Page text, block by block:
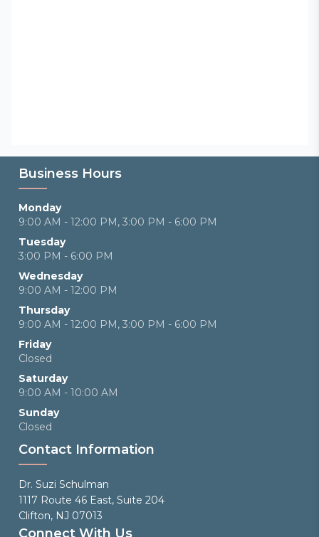
Business Hours
Monday
9:00 AM - 12:00 PM, 3:00 PM - 6:00 PM
Tuesday
3:00 PM - 6:00 PM
Wednesday
9:00 AM - 12:00 PM
Thursday
9:00 AM - 12:00 PM, 3:00 PM - 6:00 PM
Friday
Closed
Saturday
9:00 AM - 10:00 AM
Sunday
Closed
Contact Information
Dr. Suzi Schulman
1117 Route 46 East, Suite 204
Clifton, NJ 07013
Connect With Us